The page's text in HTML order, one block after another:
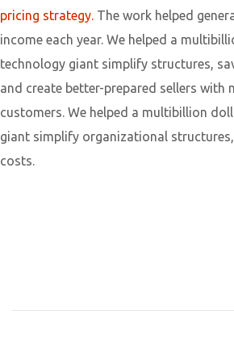
pricing strategy. The work helped
income each year. We helped a
technology giant simplify structures,
and create better-prepared sellers with
customers. We helped a multibillion
giant simplify organizational
costs.